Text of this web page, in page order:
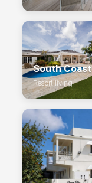
South Coast
Resort living